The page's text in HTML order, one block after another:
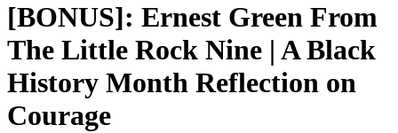
[BONUS]: Ernest Green From
The Little Rock Nine | A Black
History Month Reflection on
Courage